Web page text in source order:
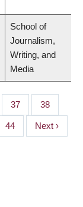
School of
Journalism,
Writing, and
Media
Page
37 Page
38
Page
44
Next
page
Next ›